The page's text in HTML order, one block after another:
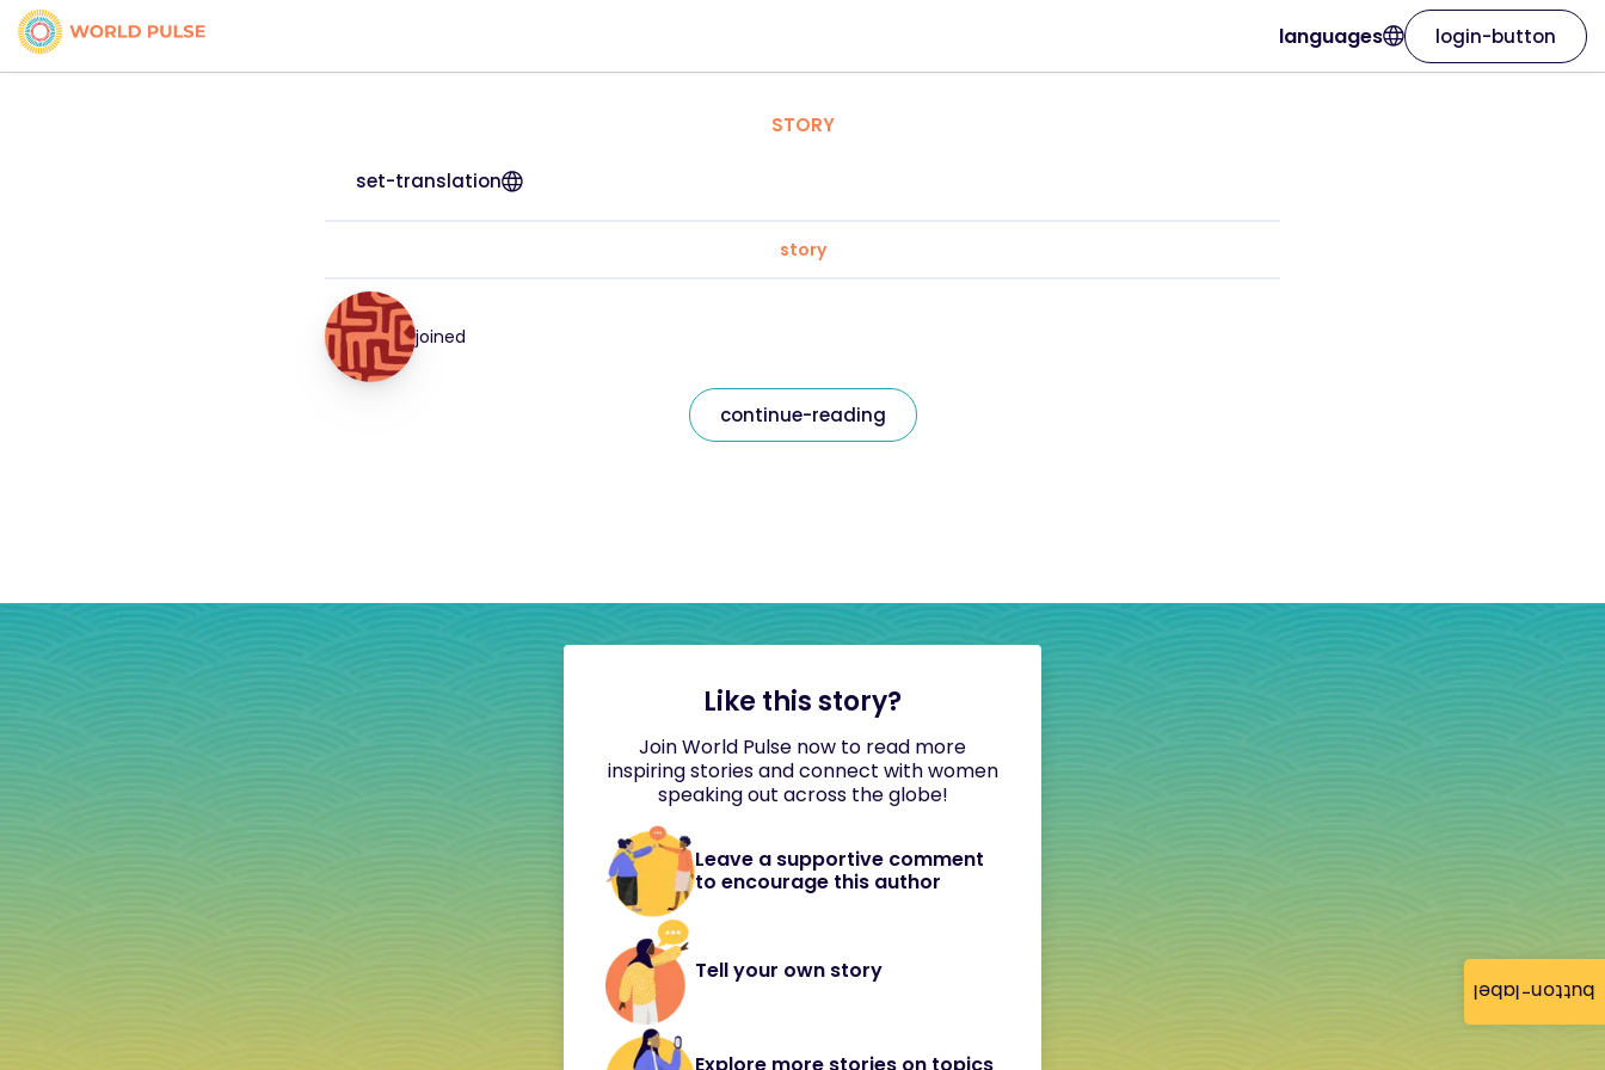
button-label
languages login-button
STORY
set-translation
story
joined
continue-reading
Like this story?
Join World Pulse now to read more
inspiring stories and connect with women
speaking out across the globe!
Leave a supportive comment
to encourage this author
Tell your own story
Explore more stories on topics